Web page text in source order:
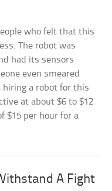
who felt that this
The robot was
had its sensors
even smeared
hiring a robot for this
at about $6 to $12
$15 per hour for a
A Fight